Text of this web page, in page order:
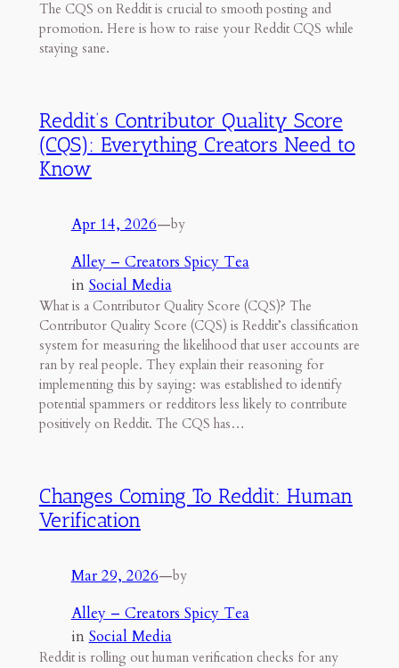
The CQS on Reddit is crucial to smooth posting and
promotion. Here is how to raise your Reddit CQS while
staying sane.
Reddit’s Contributor Quality Score
(CQS): Everything Creators Need to
Know
Apr 14, 2026—by
Alley – Creators Spicy Tea
in Social Media
What is a Contributor Quality Score (CQS)? The
Contributor Quality Score (CQS) is Reddit’s classification
system for measuring the likelihood that user accounts are
ran by real people. They explain their reasoning for
implementing this by saying: was established to identify
potential spammers or redditors less likely to contribute
positively on Reddit. The CQS has…
Changes Coming To Reddit: Human
Verification
Mar 29, 2026—by
Alley – Creators Spicy Tea
in Social Media
Reddit is rolling out human verification checks for any